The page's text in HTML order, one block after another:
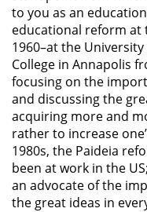
to you as an
educational reform at
1960–at the University
College in Annapolis
focusing on the
and discussing the
acquiring more and
rather to increase
1980s, the Paideia
been at work in the
an advocate of the
the great ideas in